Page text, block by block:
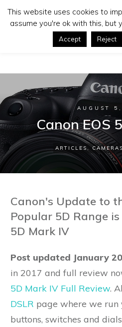
AUGUST
Canon EOS
ARTICLES,CAMERAS
Canon's Update to
Popular 5D Range
5D Mark IV
Post updated January
in 2017 and full review
5D Mark IV Full Review.
DSLR page where we run
buttons, switches and
This website uses cookies to
assume you're ok with this, but
Accept Reject